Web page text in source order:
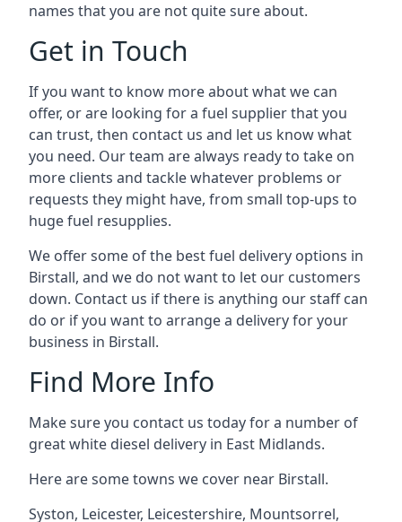
names that you are not quite sure about.
Get in Touch
If you want to know more about what we can
offer, or are looking for a fuel supplier that you
can trust, then contact us and let us know what
you need. Our team are always ready to take on
more clients and tackle whatever problems or
requests they might have, from small top-ups to
huge fuel resupplies.
We offer some of the best fuel delivery options in
Birstall, and we do not want to let our customers
down. Contact us if there is anything our staff can
do or if you want to arrange a delivery for your
business in Birstall.
Find More Info
Make sure you contact us today for a number of
great white diesel delivery in East Midlands.
Here are some towns we cover near Birstall.
Syston, Leicester, Leicestershire, Mountsorrel,